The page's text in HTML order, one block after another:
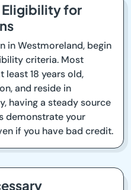
Eligibility for
in Westmoreland, begin
criteria. Most
least 18 years old,
and reside in
having a steady source
demonstrate your
if you have bad credit.